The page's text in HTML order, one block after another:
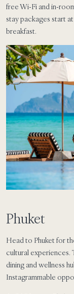
free Wi-Fi and in-
stay packages start
breakfast.
Phuket
Head to Phuket for
cultural experiences.
dining and wellness
Instagrammable